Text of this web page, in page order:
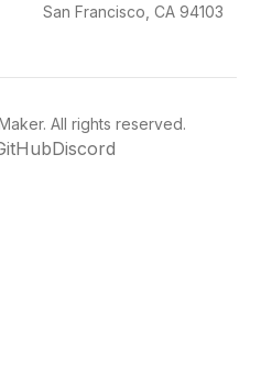
San Francisco, CA 94103
All rights reserved.
Discord